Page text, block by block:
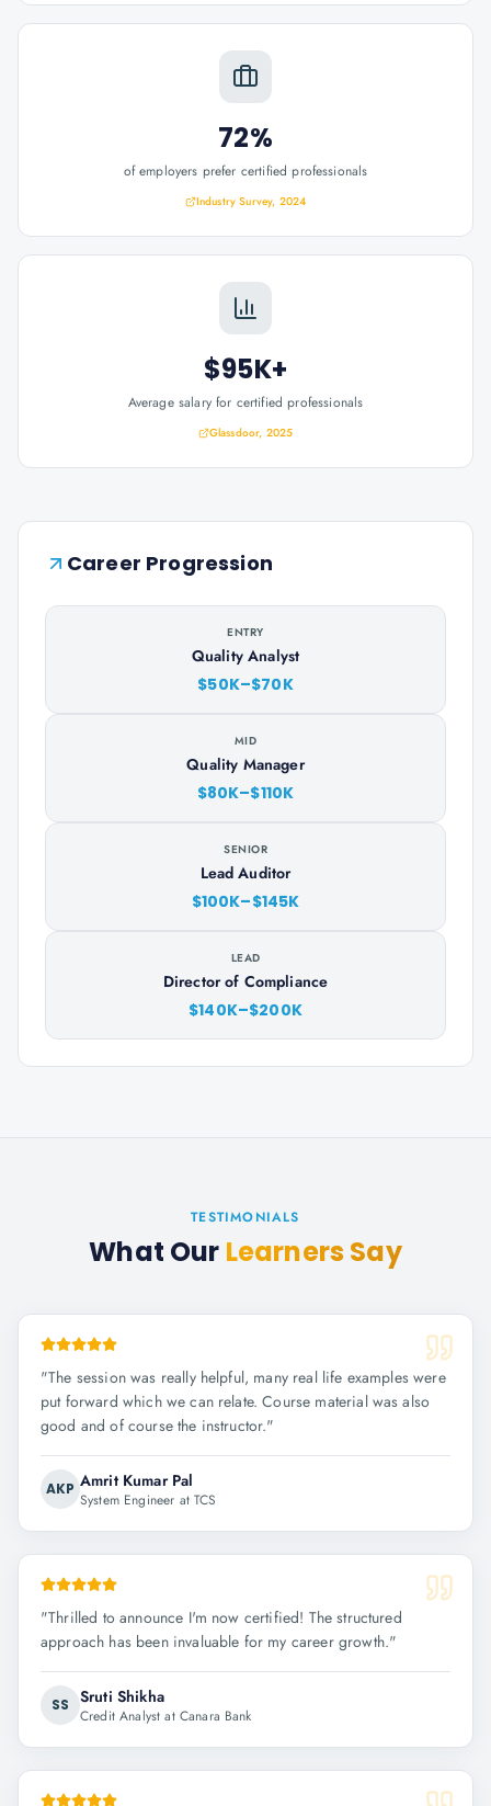
72%
of employers prefer certified professionals
Industry Survey, 2024
$95K+
Average salary for certified professionals
Glassdoor, 2025
Career Progression
ENTRY
Quality Analyst
$50K–$70K
MID
Quality Manager
$80K–$110K
SENIOR
Lead Auditor
$100K–$145K
LEAD
Director of Compliance
$140K–$200K
TESTIMONIALS
What Our Learners Say
"The session was really helpful, many real life examples were
put forward which we can relate. Course material was also
good and of course the instructor."
AKP Amrit Kumar Pal
System Engineer at TCS
"Thrilled to announce I'm now certified! The structured
approach has been invaluable for my career growth."
SS Sruti Shikha
Credit Analyst at Canara Bank